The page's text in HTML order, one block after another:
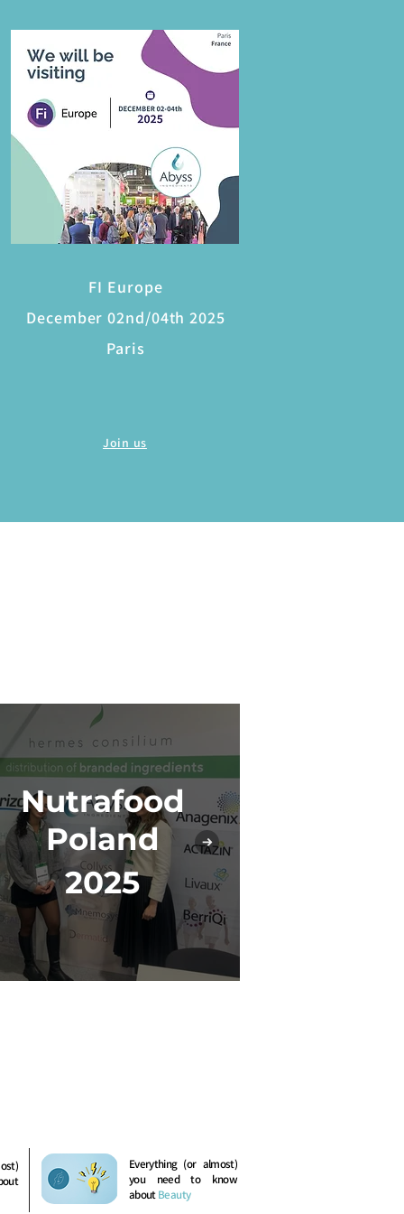
FI Europe
December 02nd/04th 2025
Paris
Join us
Nutrafood
Poland
2025
Everything (or almost)
you need to know
aboutBeauty